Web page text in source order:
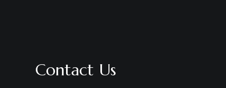
Contact Us